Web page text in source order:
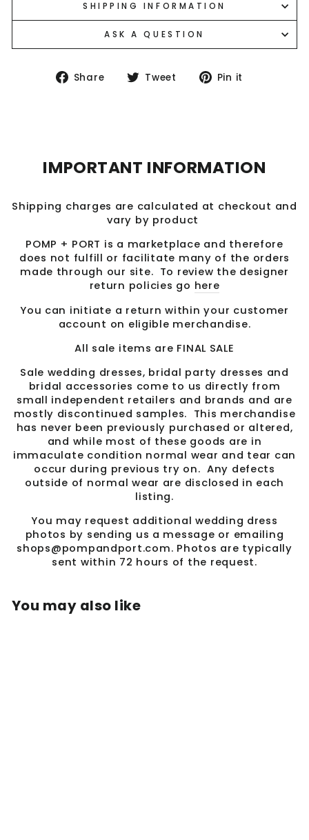
SHIPPING INFORMATION
ASK A QUESTION
Share
ShareTweet
TweetPin it
IMPORTANT INFORMATION
Shipping charges are calculated at checkout and
vary by product
POMP + PORT is a marketplace and therefore
does not fulfill or facilitate many of the orders
made through our site. To review the designer
return policies go here
You can initiate a return within your customer
account on eligible merchandise.
All sale items are FINAL SALE
Sale wedding dresses, bridal party dresses and
bridal accessories come to us directly from
small independent retailers and brands and are
mostly discontinued samples. This merchandise
has never been previously purchased or altered,
and while most of these goods are in
immaculate condition normal wear and tear can
occur during previous try on. Any defects
outside of normal wear are disclosed in each
listing.
You may request additional wedding dress
photos by sending us a message or emailing
shops@pompandport.com. Photos are typically
sent within 72 hours of the request.
You may also like